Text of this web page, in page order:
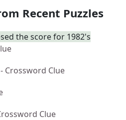
Recent Puzzles
the score for 1982's
- Crossword Clue
Clue